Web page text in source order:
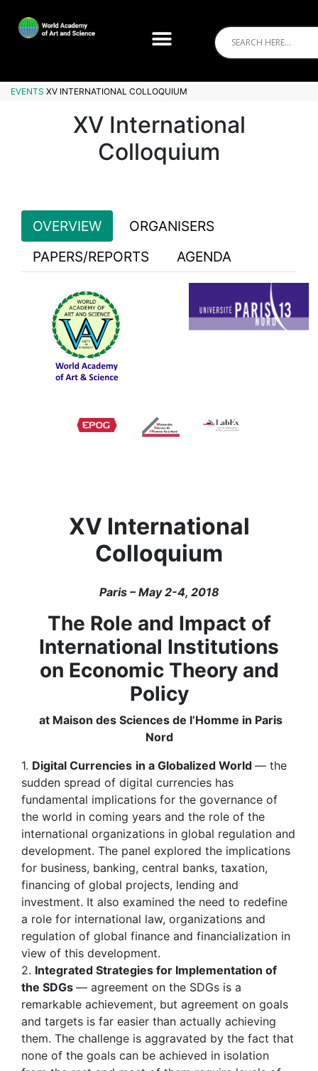
EVENTS XV INTERNATIONAL COLLOQUIUM
XV International
Colloquium
OVERVIEW
ORGANISERS
PAPERS/REPORTS
AGENDA
XV International
Colloquium
Paris – May 2-4, 2018
The Role and Impact of
International Institutions
on Economic Theory and
Policy
at Maison des Sciences de l’Homme in Paris
Nord
1. Digital Currencies in a Globalized World — the
sudden spread of digital currencies has
fundamental implications for the governance of
the world in coming years and the role of the
international organizations in global regulation and
development. The panel explored the implications
for business, banking, central banks, taxation,
financing of global projects, lending and
investment. It also examined the need to redefine
a role for international law, organizations and
regulation of global finance and financialization in
view of this development.
2. Integrated Strategies for Implementation of
the SDGs — agreement on the SDGs is a
remarkable achievement, but agreement on goals
and targets is far easier than actually achieving
them. The challenge is aggravated by the fact that
none of the goals can be achieved in isolation